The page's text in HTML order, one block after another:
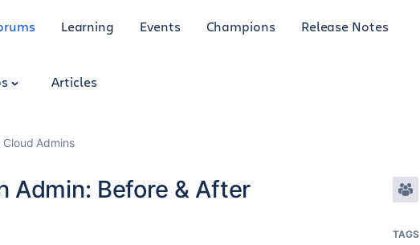
Learning Events Champions Release Notes
Articles
Cloud Admins
Admin: Before & After
TAGS